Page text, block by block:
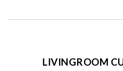
LIVINGROOM